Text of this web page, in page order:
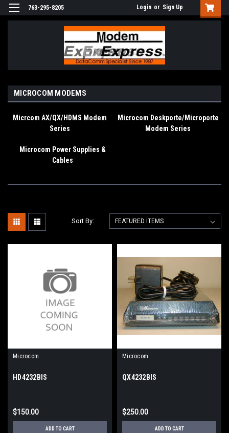
763-295-8205 Login or Sign Up
MICROCOM MODEMS
Micrcom AX/QX/HDMS Modem
Series
Microcom Deskporte/Microporte
Modem Series
Microcom Power Supplies &
Cables
Sort By:
Microcom
HD4232BIS
$150.00
ADD TO CART
Microcom
QX4232BIS
$250.00
ADD TO CART